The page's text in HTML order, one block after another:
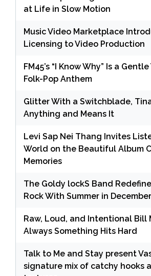
at Life in Slow Motion
Music Video Marketplace
Licensing to Video Production
FM45’s “I Know Why” Is a
Folk-Pop Anthem
Glitter With a Switchblade,
Anything and Means It
Levi Sap Nei Thang Invites
World on the Beautiful Album
Memories
The Goldy lockS Band
Rock With Summer in December
Raw, Loud, and Intentional Bill
Always Something Hits Hard
Talk to Me and Stay present
signature mix of catchy hooks